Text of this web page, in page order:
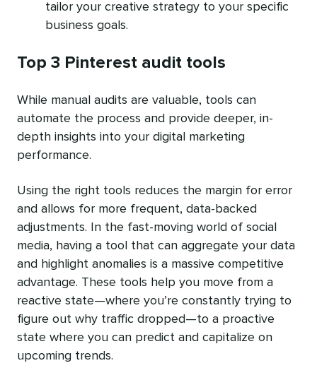
tailor your creative strategy to your specific
business goals.
Top 3 Pinterest audit tools
While manual audits are valuable, tools can
automate the process and provide deeper, in-
depth insights into your digital marketing
performance.
Using the right tools reduces the margin for error
and allows for more frequent, data-backed
adjustments. In the fast-moving world of social
media, having a tool that can aggregate your data
and highlight anomalies is a massive competitive
advantage. These tools help you move from a
reactive state—where you’re constantly trying to
figure out why traffic dropped—to a proactive
state where you can predict and capitalize on
upcoming trends.